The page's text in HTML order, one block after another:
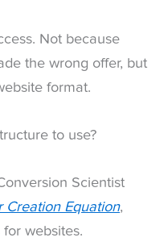
Not because
the wrong offer, but
format.
to use?
Scientist
Creation Equation,
websites.